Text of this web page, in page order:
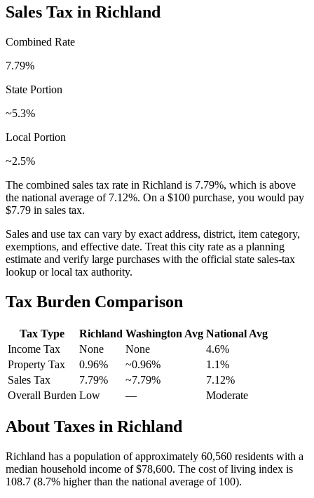
Sales Tax in Richland
Combined Rate
7.79%
State Portion
~5.3%
Local Portion
~2.5%
The combined sales tax rate in Richland is 7.79%, which is above
the national average of 7.12%. On a $100 purchase, you would pay
$7.79 in sales tax.
Sales and use tax can vary by exact address, district, item category,
exemptions, and effective date. Treat this city rate as a planning
estimate and verify large purchases with the official state sales-tax
lookup or local tax authority.
Tax Burden Comparison
Tax Type Richland Washington Avg National Avg
Income Tax
None None 4.6%
Property Tax
0.96% ~0.96% 1.1%
Sales Tax
7.79% ~7.79% 7.12%
Overall Burden Low — Moderate
About Taxes in Richland
Richland has a population of approximately 60,560 residents with a
median household income of$78,600. The cost of living index is
108.7 (8.7% higher than the national average of 100).